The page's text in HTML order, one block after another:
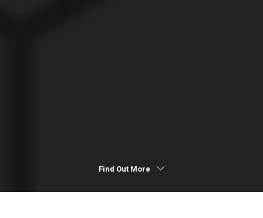
Find Out More